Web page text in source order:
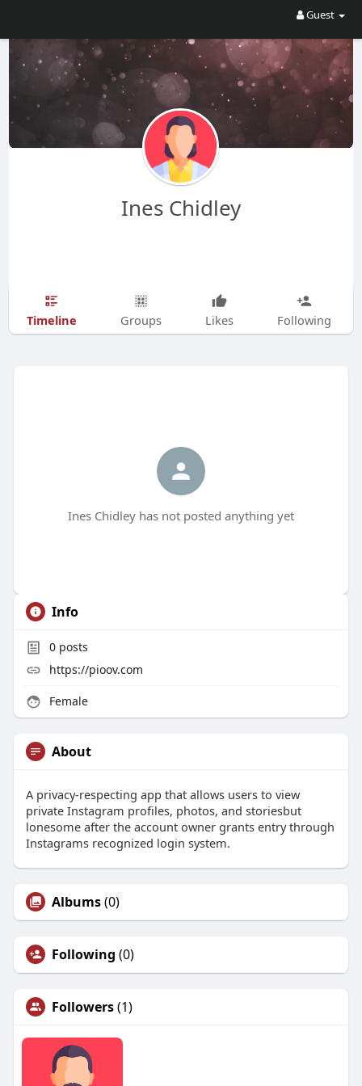
Guest
Ines Chidley
Timeline Groups Likes Following
Ines Chidley has not posted anything yet
Info
0posts
https://pioov.com
Female
About
A privacy-respecting app that allows users to view
private Instagram profiles, photos, and storiesbut
lonesome after the account owner grants entry through
Instagrams recognized login system.
Albums(0)
Following (0)
Followers(1)